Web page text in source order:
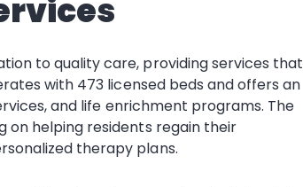
to quality care, providing services that
with 473 licensed beds and offers an
and life enrichment programs. The
helping residents regain their
therapy plans.